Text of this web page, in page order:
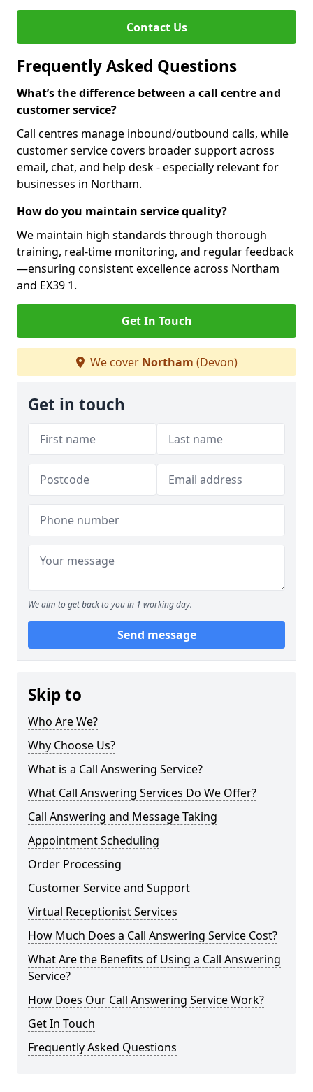
Contact Us
Frequently Asked Questions
What’s the difference between a call centre and
customer service?
Call centres manage inbound/outbound calls, while
customer service covers broader support across
email, chat, and help desk - especially relevant for
businesses in Northam.
How do you maintain service quality?
We maintain high standards through thorough
training, real-time monitoring, and regular feedback
—ensuring consistent excellence across Northam
and EX39 1.
Get In Touch
We cover Northam (Devon)
Get in touch
We aim to get back to you in 1 working day.
Send message
Skip to
Who Are We?
Why Choose Us?
What is a Call Answering Service?
What Call Answering Services Do We Offer?
Call Answering and Message Taking
Appointment Scheduling
Order Processing
Customer Service and Support
Virtual Receptionist Services
How Much Does a Call Answering Service Cost?
What Are the Benefits of Using a Call Answering
Service?
How Does Our Call Answering Service Work?
Get In Touch
Frequently Asked Questions